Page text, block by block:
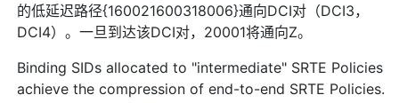
的低延迟路径{160021600318006}通向DCI对（DCI3，
DCI4）。一旦到达该DCI对，20001将通向Z。
Binding SIDs allocated to "intermediate" SRTE Policies
achieve the compression of end-to-end SRTE Policies.